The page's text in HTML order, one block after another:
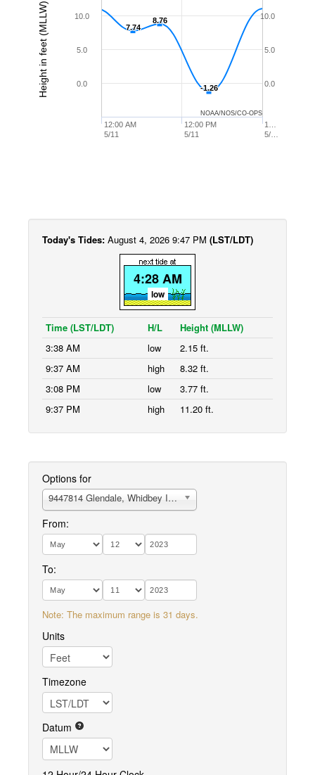
Height in feet (MLLW) 7.74
7.74
8.76
8.76
-1.26
-1.26
12:00 AM
5/11
1…
5/…
12:00 PM
5/11
0.0
5.0
10.0
0.0
5.0
10.0
NOAA/NOS/CO-OPS
Today's Tides: August 4, 2026 9:47 PM (LST/LDT)
4:28 AM
low
Time (LST/LDT) H/L
Height (MLLW)
3:38 AM
low
2.15 ft.
9:37 AM
high
8.32 ft.
3:08 PM
low
3.77 ft.
9:37 PM
high 11.20 ft.
Options for
9447814 Glendale, Whidbey Island
From:
To:
Note: The maximum range is 31 days.
Units
Timezone
Datum